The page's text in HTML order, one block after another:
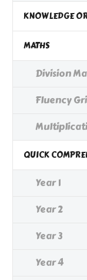
KNOWLEDGE
MATHS
Division
Fluency
QUICK
Year 1
Year 2
Year 3
Year 4